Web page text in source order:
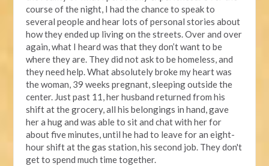
course of the night, I had the chance to speak to
several people and hear lots of personal stories about
how they ended up living on the streets. Over and over
again, what I heard was that they don’t want to be
where they are. They did not ask to be homeless, and
they need help. What absolutely broke my heart was
the woman, 39 weeks pregnant, sleeping outside the
center. Just past 11, her husband returned from his
shift at the grocery, all his belongings in hand, gave
her a hug and was able to sit and chat with her for
about five minutes, until he had to leave for an eight-
hour shift at the gas station, his second job. They don't
get to spend much time together.